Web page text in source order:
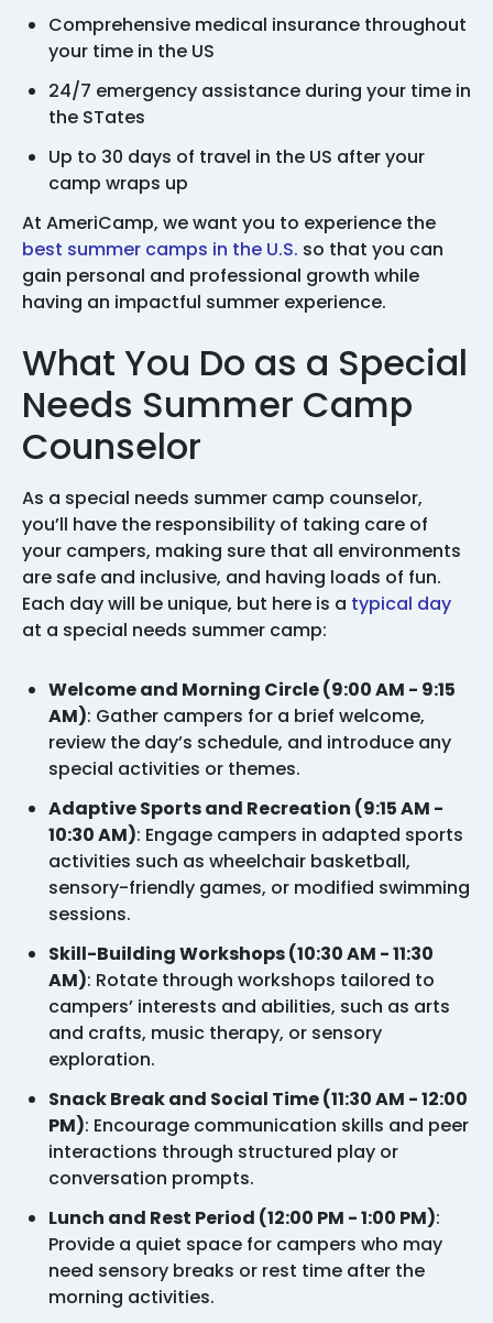
Comprehensive medical insurance throughout
your time in the US
24/7 emergency assistance during your time in
the STates
Up to 30 days of travel in the US after your
camp wraps up
At AmeriCamp, we want you to experience the
best summer camps in the U.S. so that you can
gain personal and professional growth while
having an impactful summer experience.
What You Do as a Special
Needs Summer Camp
Counselor
As a special needs summer camp counselor,
you’ll have the responsibility of taking care of
your campers, making sure that all environments
are safe and inclusive, and having loads of fun.
Each day will be unique, but here is a typical day
at a special needs summer camp:
Welcome and Morning Circle (9:00 AM - 9:15
AM): Gather campers for a brief welcome,
review the day’s schedule, and introduce any
special activities or themes.
Adaptive Sports and Recreation (9:15 AM -
10:30 AM): Engage campers in adapted sports
activities such as wheelchair basketball,
sensory-friendly games, or modified swimming
sessions.
Skill-Building Workshops (10:30 AM - 11:30
AM): Rotate through workshops tailored to
campers’ interests and abilities, such as arts
and crafts, music therapy, or sensory
exploration.
Snack Break and Social Time (11:30 AM - 12:00
PM): Encourage communication skills and peer
interactions through structured play or
conversation prompts.
Lunch and Rest Period (12:00 PM - 1:00 PM):
Provide a quiet space for campers who may
need sensory breaks or rest time after the
morning activities.